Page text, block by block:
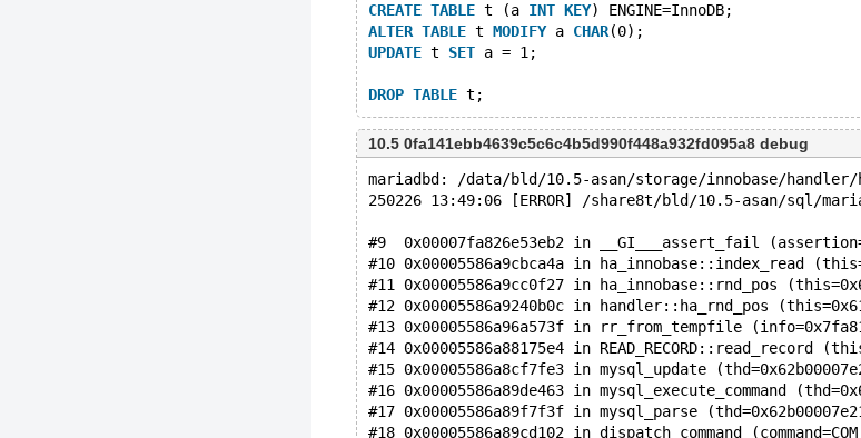
CREATE TABLE t (a INT KEY) ENGINE=InnoDB;
ALTER TABLE t MODIFY a CHAR(0);
UPDATE t SET a = 1;
DROP TABLE
10.5 0fa141ebb4639c5c6c4b5d990f448a932fd095a8 debug
mariadbd: /data/bld/10.5-asan/storage/innobase/
250226 13:49:06 [ERROR] /share8t/bld/10.5-asan/sql/
#9  0x00007fa826e53eb2 in __GI___assert_fail
#10 0x00005586a9cbca4a in ha_innobase::index_read
#11 0x00005586a9cc0f27 in ha_innobase::rnd_pos
#12 0x00005586a9240b0c in handler::ha_rnd_pos
#13 0x00005586a96a573f in rr_from_tempfile
#14 0x00005586a88175e4 in
#15 0x00005586a8cf7fe3 in mysql_update
#16 0x00005586a89de463 in mysql_execute_command
#17 0x00005586a89f7f3f in mysql_parse
#18 0x00005586a89cd102 in dispatch_command